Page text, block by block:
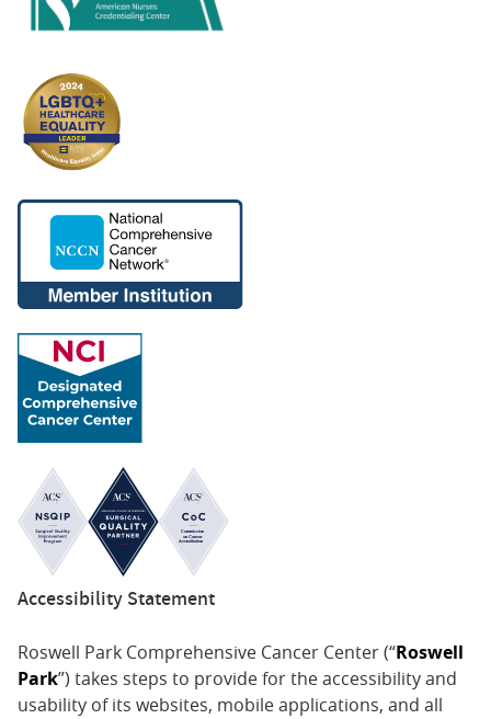
Accessibility Statement
Roswell Park Comprehensive Cancer Center (“Roswell
Park”) takes steps to provide for the accessibility and
usability of its websites, mobile applications, and all